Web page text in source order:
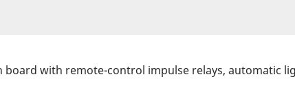
board with remote-control impulse relays, automatic